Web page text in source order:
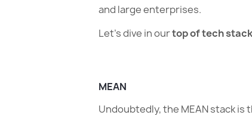
and large enterprises.
Let’s dive in ourtop of tech
MEAN
Undoubtedly, the MEAN stack